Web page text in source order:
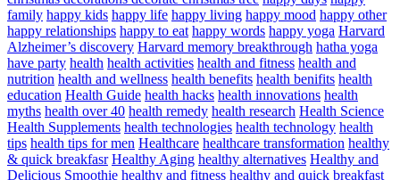
family happy kids happy life happy living happy mood happy other
happy relationships happy to eat happy words happy yoga Harvard
Alzheimer’s discovery Harvard memory breakthrough hatha yoga
have party health health activities health and fitness health and
nutrition health and wellness health benefits health benifits health
education Health Guide health hacks health innovations health
myths health over 40 health remedy health research Health Science
Health Supplements health technologies health technology health
tips health tips for men Healthcare healthcare transformation healthy
& quick breakfasr Healthy Aging healthy alternatives Healthy and
Delicious Smoothie healthy and fitness healthy and quick breakfast